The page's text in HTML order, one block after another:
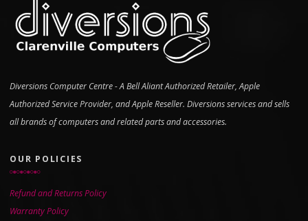
Diversions Computer Centre - A Bell Aliant Authorized Retailer, Apple
Authorized Service Provider, and Apple Reseller. Diversions services and sells
all brands of computers and related parts and accessories.
OUR POLICIES
Refund and Returns Policy
Warranty Policy